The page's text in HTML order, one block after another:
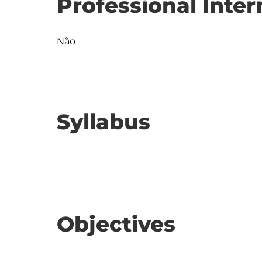
Professional
Não
Syllabus
Objectives